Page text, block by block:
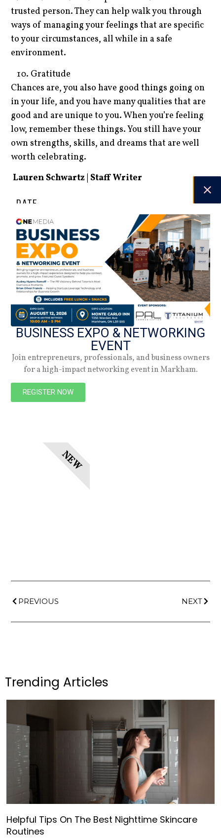
DATE
02.08.24
Summer 2026
Check out the latest digital issue.
Subscribe
NEW
trusted person. They can help walk you through
ways of managing your feelings that are specific
to your circumstances, all while in a safe
environment.
Gratitude
Chances are, you also have good things going on
in your life, and you have many qualities that are
good and are unique to you. When you’re feeling
low, remember these things. You still have your
own strengths, skills, and dreams that are well
worth celebrating.
Lauren Schwartz | Staff Writer
PREVIOUS NEXT
Trending Articles
Helpful Tips On The Best Nighttime Skincare
Routines
BUSINESS EXPO & NETWORKING
EVENT
Join entrepreneurs, professionals, and business owners
for a high-impact networking event in Markham.
REGISTER NOW